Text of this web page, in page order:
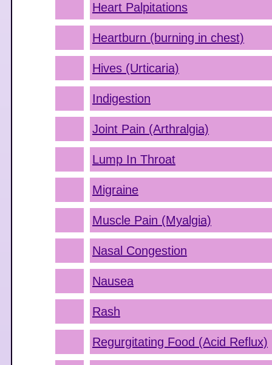
Heart Palpitations
Heartburn (burning in chest)
Hives (Urticaria)
Indigestion
Joint Pain (Arthralgia)
Lump In Throat
Migraine
Muscle Pain (Myalgia)
Nasal Congestion
Nausea
Rash
Regurgitating Food (Acid Reflux)